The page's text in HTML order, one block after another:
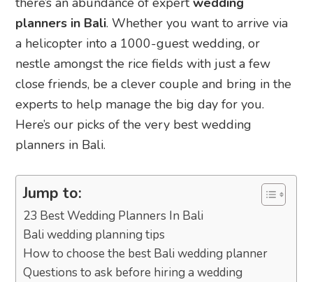
planners in Bali. Whether you want to arrive via
a helicopter into a 1000-guest wedding, or
nestle amongst the rice fields with just a few
close friends, be a clever couple and bring in the
experts to help manage the big day for you.
Here’s our picks of the very best wedding
planners in Bali.
Jump to:
23 Best Wedding Planners In Bali
Bali wedding planning tips
How to choose the best Bali wedding planner
Questions to ask before hiring a wedding